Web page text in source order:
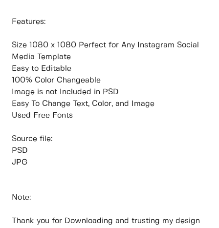
Features:
Size 1080 x 1080 Perfect for Any Instagram Social
Media Template
Easy to Editable
100% Color Changeable
Image is not Included in PSD
Easy To Change Text, Color, and Image
Used Free Fonts
Source file:
PSD
JPG
Note:
Thank you for Downloading and trusting my design